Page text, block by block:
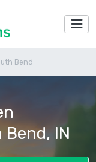
Bend
IN